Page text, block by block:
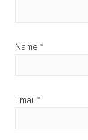
Name *
Email *